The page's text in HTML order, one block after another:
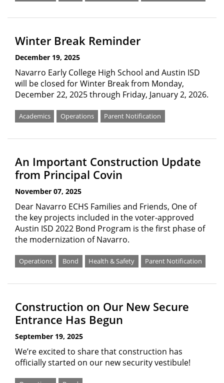
Winter Break Reminder
December 19, 2025
Navarro Early College High School and Austin ISD
will be closed for Winter Break from Monday,
December 22, 2025 through Friday, January 2, 2026.
Academics Operations Parent Notification
An Important Construction Update
from Principal Covin
November 07, 2025
Dear Navarro ECHS Families and Friends, One of
the key projects included in the voter-approved
Austin ISD 2022 Bond Program is the first phase of
the modernization of Navarro.
Operations Bond Health & Safety Parent Notification
Construction on Our New Secure
Entrance Has Begun
September 19, 2025
We’re excited to share that construction has
officially started on our new security vestibule!